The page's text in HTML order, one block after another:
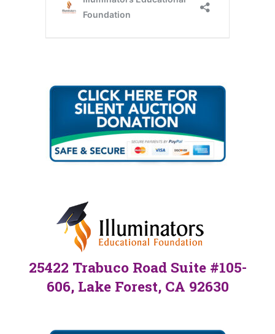
25422 Trabuco Road Suite #105-
606, Lake Forest, CA 92630